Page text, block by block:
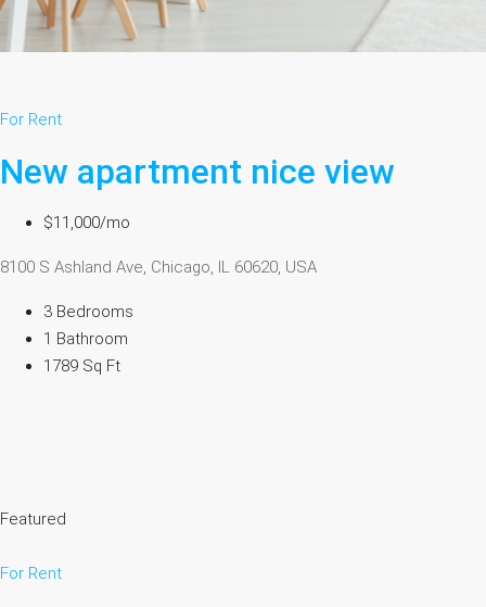
For Rent
New apartment nice view
$11,000/mo
8100 S Ashland Ave, Chicago, IL 60620, USA
3 Bedrooms
1 Bathroom
1789 Sq Ft
Featured
For Rent